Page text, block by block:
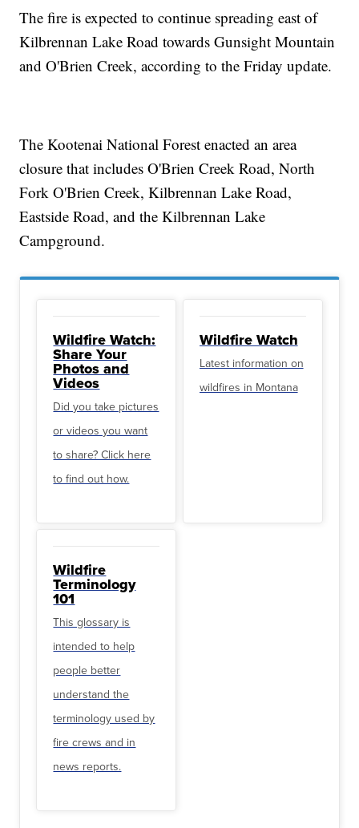
The fire is expected to continue spreading east of
Kilbrennan Lake Road towards Gunsight Mountain
and O'Brien Creek, according to the Friday update.
The Kootenai National Forest enacted an area
closure that includes O'Brien Creek Road, North
Fork O'Brien Creek, Kilbrennan Lake Road,
Eastside Road, and the Kilbrennan Lake
Campground.
Wildfire Watch:
Share Your
Photos and
Videos
Did you take pictures
or videos you want
to share? Click here
to find out how.
Wildfire Watch
Latest information on
wildfires in Montana
Wildfire
Terminology
101
This glossary is
intended to help
people better
understand the
terminology used by
fire crews and in
news reports.